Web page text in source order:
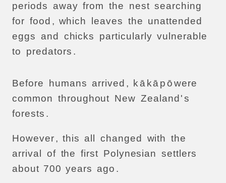
periods
away from the nest searching
for food , which leaves the unattended
eggs
and chicks particularly vulnerable
to
predators .
Before humans arrived , k ā kā pōwere
common throughout New Zealand ' s
forests .
However, this all changed with the
arrival
of the first Polynesian settlers
about 700 years ago .